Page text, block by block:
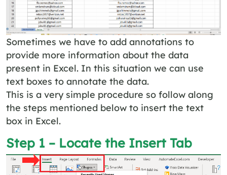
Sometimes we have to add annotations to
provide more information about the data
present in Excel. In this situation we can use
text boxes to annotate the data.
This is a very simple procedure so follow along
the steps mentioned below to insert the text
box in Excel.
Step 1 – Locate the Insert Tab